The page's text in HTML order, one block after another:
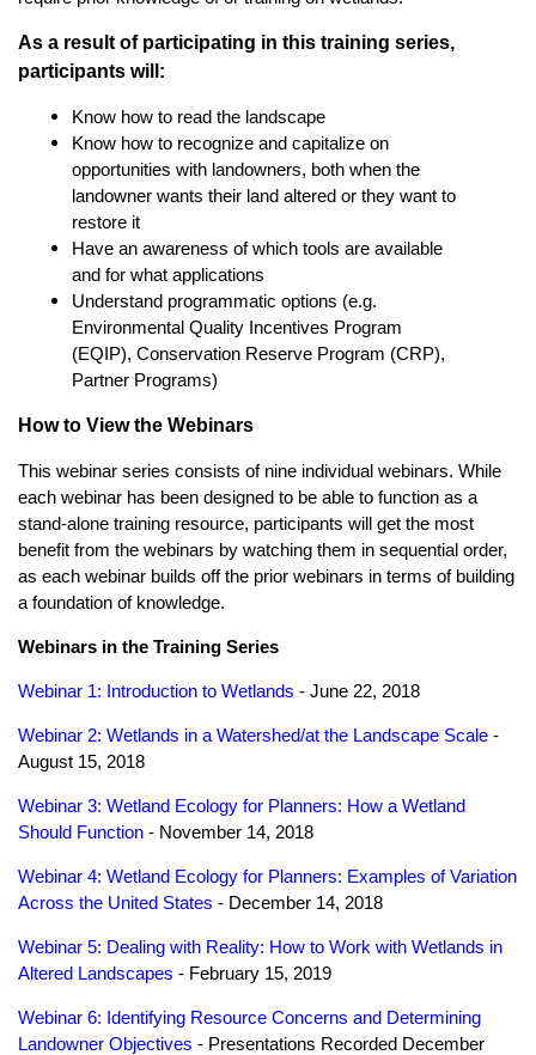
As a result of participating in this training series,
participants will:
Know how to read the landscape
Know how to recognize and capitalize on
opportunities with landowners, both when the
landowner wants their land altered or they want to
restore it
Have an awareness of which tools are available
and for what applications
Understand programmatic options (e.g.
Environmental Quality Incentives Program
(EQIP), Conservation Reserve Program (CRP),
Partner Programs)
How to View the Webinars
This webinar series consists of nine individual webinars. While
each webinar has been designed to be able to function as a
stand-alone training resource, participants will get the most
benefit from the webinars by watching them in sequential order,
as each webinar builds off the prior webinars in terms of building
a foundation of knowledge.
Webinars in the Training Series
Webinar 1: Introduction to Wetlands - June 22, 2018
Webinar 2: Wetlands in a Watershed/at the Landscape Scale -
August 15, 2018
Webinar 3: Wetland Ecology for Planners: How a Wetland
Should Function - November 14, 2018
Webinar 4: Wetland Ecology for Planners: Examples of Variation
Across the United States - December 14, 2018
Webinar 5: Dealing with Reality: How to Work with Wetlands in
Altered Landscapes - February 15, 2019
Webinar 6: Identifying Resource Concerns and Determining
Landowner Objectives - Presentations Recorded December